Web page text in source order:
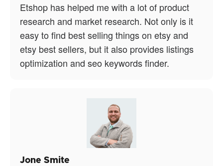
Etshop has helped me with a lot of product
research and market research. Not only is it
easy to find best selling things on etsy and
etsy best sellers, but it also provides listings
optimization and seo keywords finder.
Jone Smite